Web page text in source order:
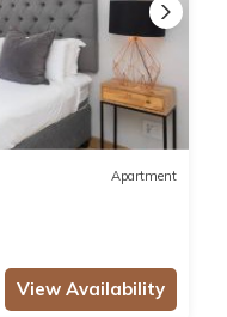
Apartment
View Availability